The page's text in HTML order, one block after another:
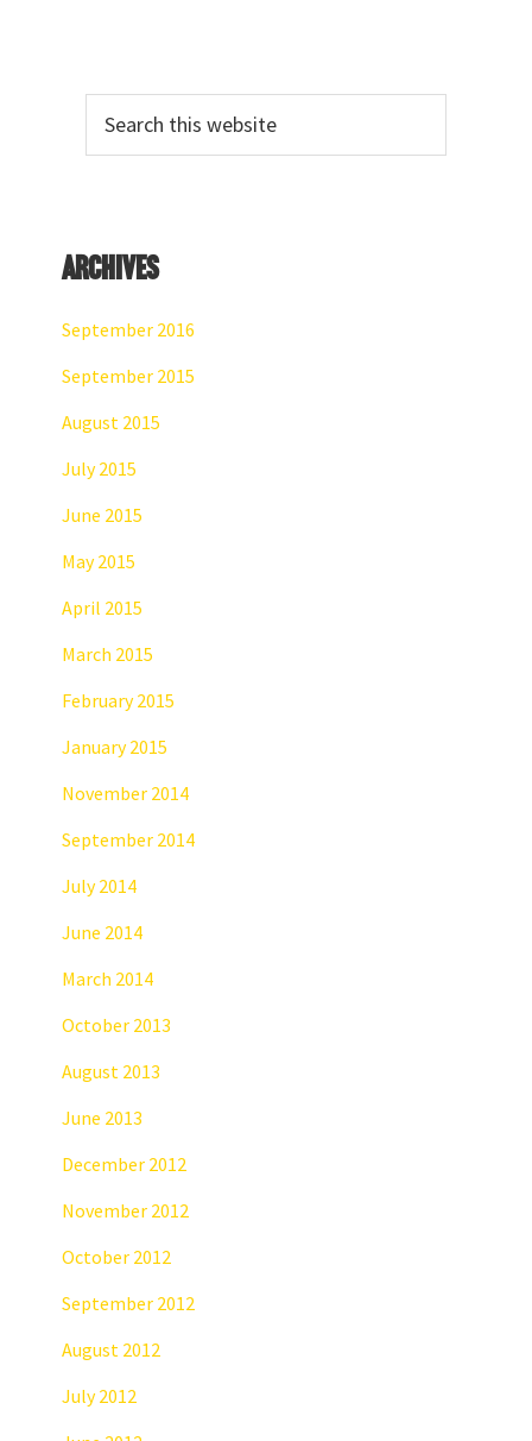
Sidebar
this
Archives
September 2016
September 2015
August 2015
July 2015
June 2015
May 2015
April 2015
March 2015
February 2015
January 2015
November 2014
September 2014
July 2014
June 2014
March 2014
October 2013
August 2013
June 2013
December 2012
November 2012
October 2012
September 2012
August 2012
July 2012